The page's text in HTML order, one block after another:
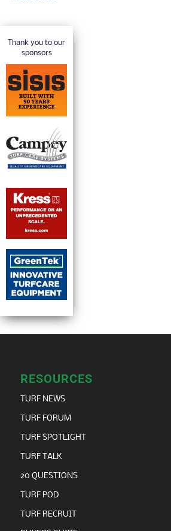
Thank you to our
sponsors
RESOURCES
TURF NEWS
TURF FORUM
TURF SPOTLIGHT
TURF TALK
20 QUESTIONS
TURF POD
TURF RECRUIT